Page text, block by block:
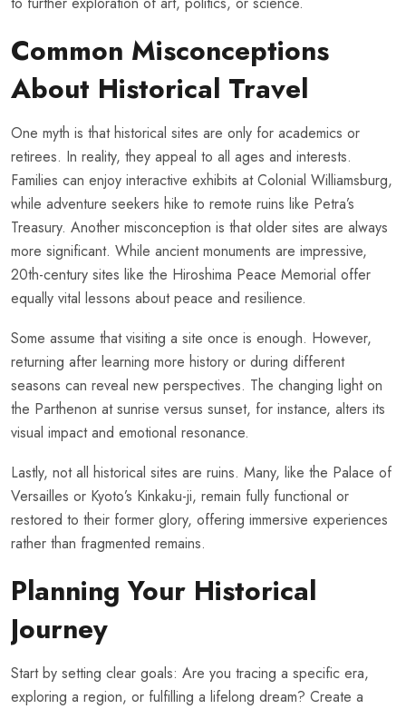
Common Misconceptions
About Historical Travel
One myth is that historical sites are only for academics or
retirees. In reality, they appeal to all ages and interests.
Families can enjoy interactive exhibits at Colonial Williamsburg,
while adventure seekers hike to remote ruins like Petra’s
Treasury. Another misconception is that older sites are always
more significant. While ancient monuments are impressive,
20th-century sites like the Hiroshima Peace Memorial offer
equally vital lessons about peace and resilience.
Some assume that visiting a site once is enough. However,
returning after learning more history or during different
seasons can reveal new perspectives. The changing light on
the Parthenon at sunrise versus sunset, for instance, alters its
visual impact and emotional resonance.
Lastly, not all historical sites are ruins. Many, like the Palace of
Versailles or Kyoto’s Kinkaku-ji, remain fully functional or
restored to their former glory, offering immersive experiences
rather than fragmented remains.
Planning Your Historical
Journey
Start by setting clear goals: Are you tracing a specific era,
exploring a region, or fulfilling a lifelong dream? Create a